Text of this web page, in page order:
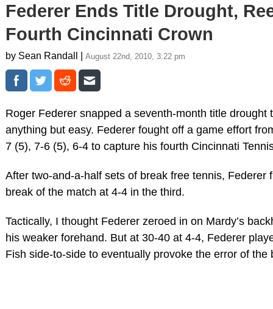
Federer Ends Title Drought,
Fourth Cincinnati Crown
by Sean Randall | August 22nd, 2010, 3:22 pm
Roger Federer snapped a seventh-month title drought
anything but easy. Federer fought off a game effort
7 (5), 7-6 (5), 6-4 to capture his fourth Cincinnati
After two-and-a-half sets of break free tennis, Federer
break of the match at 4-4 in the third.
Tactically, I thought Federer zeroed in on Mardy’s
his weaker forehand. But at 30-40 at 4-4, Federer
Fish side-to-side to eventually provoke the error of the